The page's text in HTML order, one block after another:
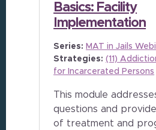
Basics: Facility
Implementation
Series: MAT in Jails
Strategies:(11)
for Incarcerated Persons
This module
questions and
of treatment and